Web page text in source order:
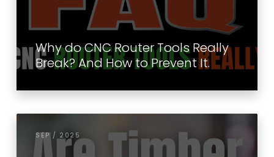
Why do CNC Router Tools Really
Break? And How to Prevent It.
SEP / 2025